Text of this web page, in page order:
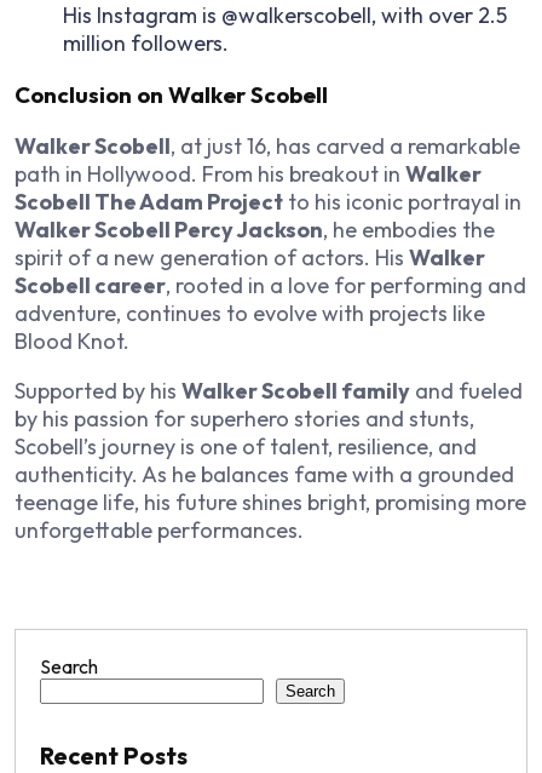
His Instagram is @walkerscobell, with over 2.5
million followers.
Conclusion on Walker Scobell
Walker Scobell, at just 16, has carved a remarkable
path in Hollywood. From his breakout in Walker
Scobell The Adam Project to his iconic portrayal in
Walker Scobell Percy Jackson, he embodies the
spirit of a new generation of actors. His Walker
Scobell career, rooted in a love for performing and
adventure, continues to evolve with projects like
Blood Knot.
Supported by his Walker Scobell family and fueled
by his passion for superhero stories and stunts,
Scobell’s journey is one of talent, resilience, and
authenticity. As he balances fame with a grounded
teenage life, his future shines bright, promising more
unforgettable performances.
Search
Search
Recent Posts